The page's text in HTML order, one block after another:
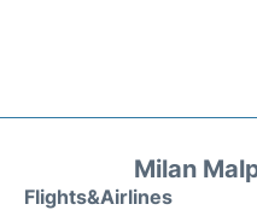
Milan
Flights&Airlines